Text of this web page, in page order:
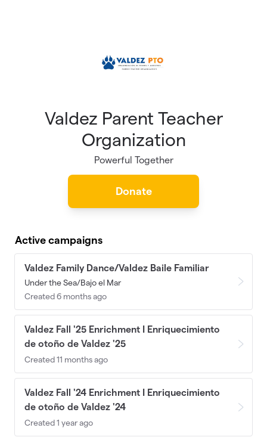
Valdez Parent Teacher
Organization
Powerful Together
Donate
Active campaigns
Valdez Family Dance/Valdez Baile Familiar
Under the Sea/Bajo el Mar
Created 6 months ago
Valdez Fall '25 Enrichment I Enriquecimiento
de otoño de Valdez '25
Created 11 months ago
Valdez Fall '24 Enrichment I Enriquecimiento
de otoño de Valdez '24
Created 1 year ago